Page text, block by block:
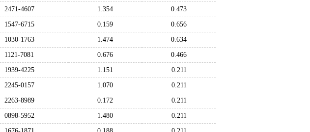
2471-4607 1.354 0.473
1547-6715 0.159 0.656
1030-1763 1.474 0.634
1121-7081 0.676 0.466
1939-4225 1.151 0.211
2245-0157 1.070 0.211
2263-8989 0.172 0.211
0898-5952 1.480 0.211